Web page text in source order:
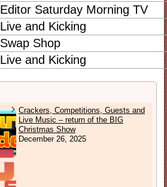
Editor Saturday Morning TV
Live and Kicking
Swap Shop
Live and Kicking
Crackers, Competitions, Guests and
Live Music – return of the BIG
Christmas Show
December 26, 2025